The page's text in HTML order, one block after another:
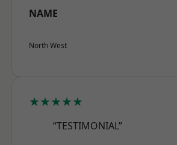
NAME
North West
★★★★★
“TESTIMONIAL”